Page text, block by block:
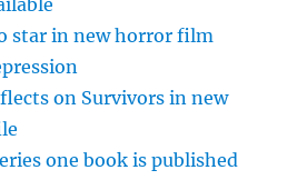
star in new horror film
on Survivors in new
one book is published